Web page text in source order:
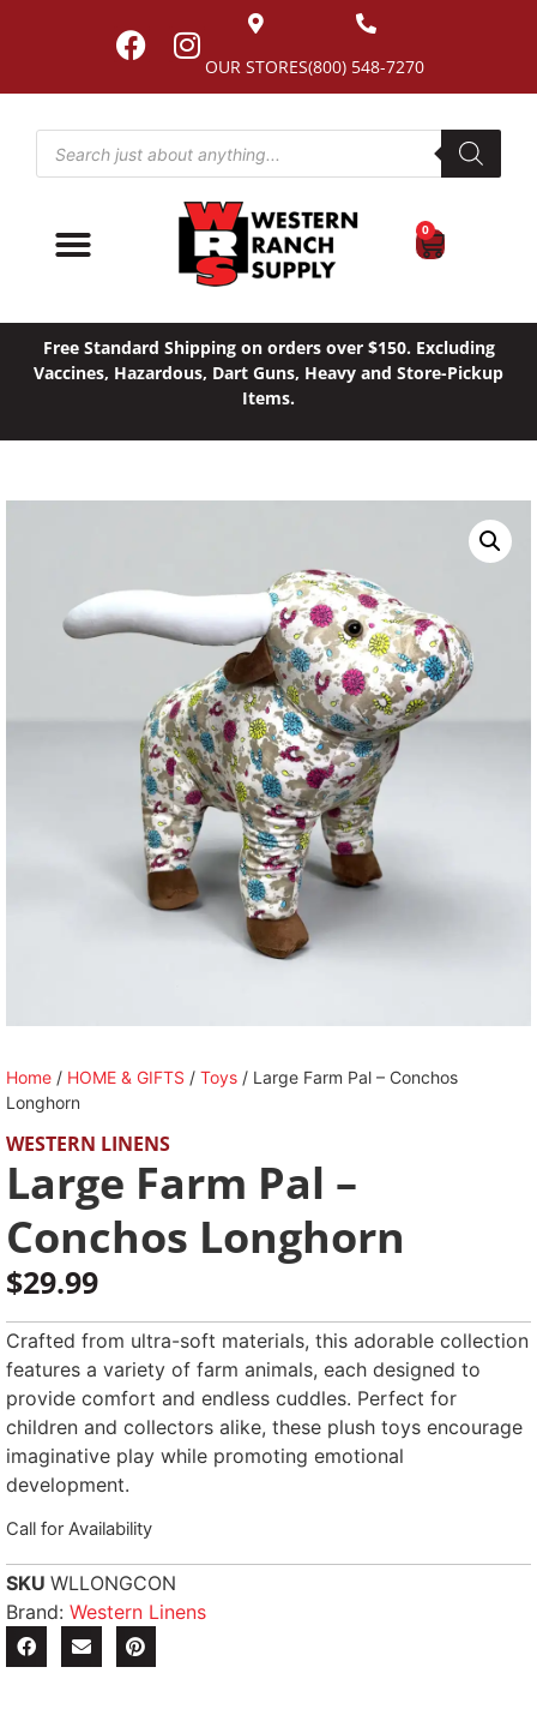
(800) 548-7270
OUR STORES
0
Free Standard Shipping on orders over $150. Excluding
Vaccines, Hazardous, Dart Guns, Heavy and Store-Pickup
Items.
Home / HOME & GIFTS / Toys / Large Farm Pal – Conchos
Longhorn
WESTERN LINENS
Large Farm Pal –
Conchos Longhorn
$29.99
Crafted from ultra-soft materials, this adorable collection
features a variety of farm animals, each designed to
provide comfort and endless cuddles. Perfect for
children and collectors alike, these plush toys encourage
imaginative play while promoting emotional
development.
Call for Availability
SKU WLLONGCON
Brand: Western Linens